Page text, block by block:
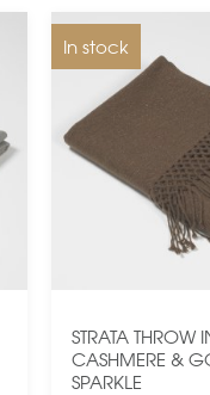
In stock
STRATA THROW
CASHMERE &
SPARKLE